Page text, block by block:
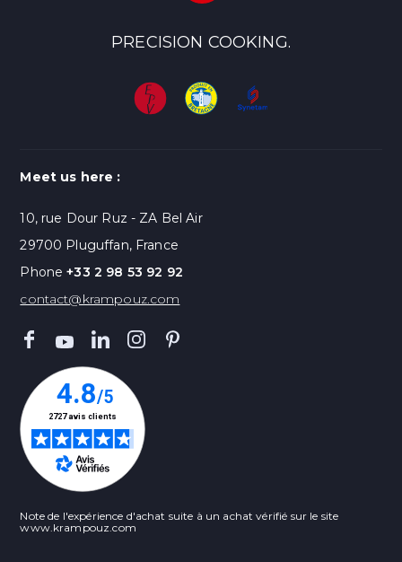
PRECISION COOKING.
Meet us here :
10, rue Dour Ruz - ZA Bel Air
29700 Pluguffan, France
Phone+33 2 98 53 92 92
contact@krampouz.com
Note de l'expérience d'achat suite à un achat vérifié sur le site
www.krampouz.com